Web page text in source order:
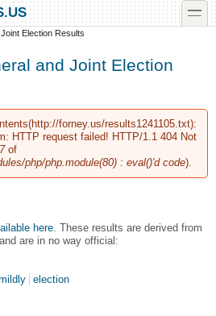
toggle
Election Results
and Joint Election
forney.us/results1241105.txt):
HTTP request failed! HTTP/1.1 404 Not
7of
php/php.module(80) : eval()'d code).
here. These results are derived from
are in no way official:
election